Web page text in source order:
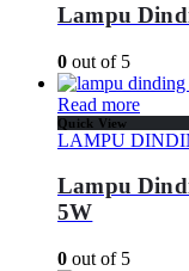
Lampu
0 out of 5
Read more
Quick View
LAMPU
Lampu
5W
0 out of 5